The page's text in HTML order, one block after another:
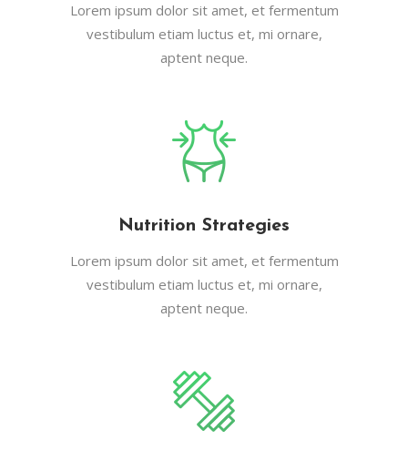
Lorem ipsum dolor sit amet, et fermentum
vestibulum etiam luctus et, mi ornare,
aptent neque.
Nutrition Strategies
Lorem ipsum dolor sit amet, et fermentum
vestibulum etiam luctus et, mi ornare,
aptent neque.